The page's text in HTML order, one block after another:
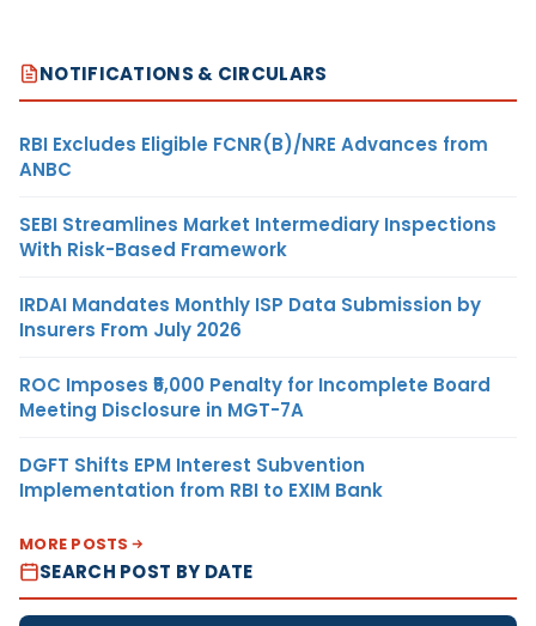
NOTIFICATIONS & CIRCULARS
RBI Excludes Eligible FCNR(B)/NRE Advances from
ANBC
SEBI Streamlines Market Intermediary Inspections
With Risk-Based Framework
IRDAI Mandates Monthly ISP Data Submission by
Insurers From July 2026
ROC Imposes ₹5,000 Penalty for Incomplete Board
Meeting Disclosure in MGT-7A
DGFT Shifts EPM Interest Subvention
Implementation from RBI to EXIM Bank
MORE POSTS
SEARCH POST BY DATE